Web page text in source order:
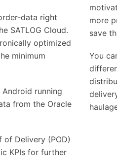
data right
SATLOG Cloud.
optimized
minimum
Android running
from the Oracle
Delivery (POD)
KPIs for further
more
save
You